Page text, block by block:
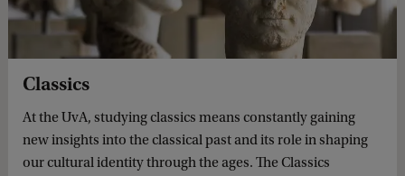
Classics
At the UvA, studying classics means constantly gaining
new insights into the classical past and its role in shaping
our cultural identity through the ages. The Classics